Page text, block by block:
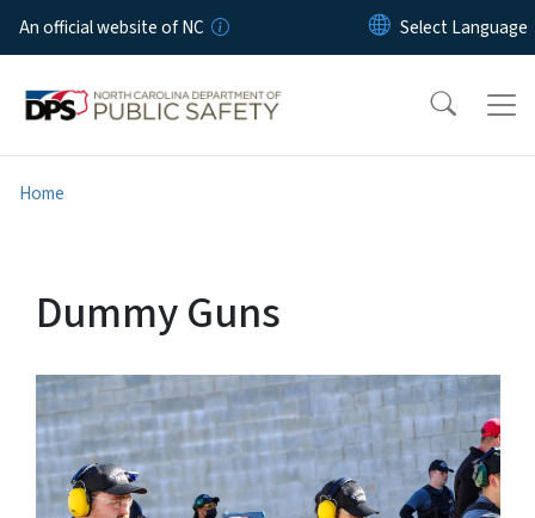
Skip to main content
An official website of NC
Home
Dummy Guns